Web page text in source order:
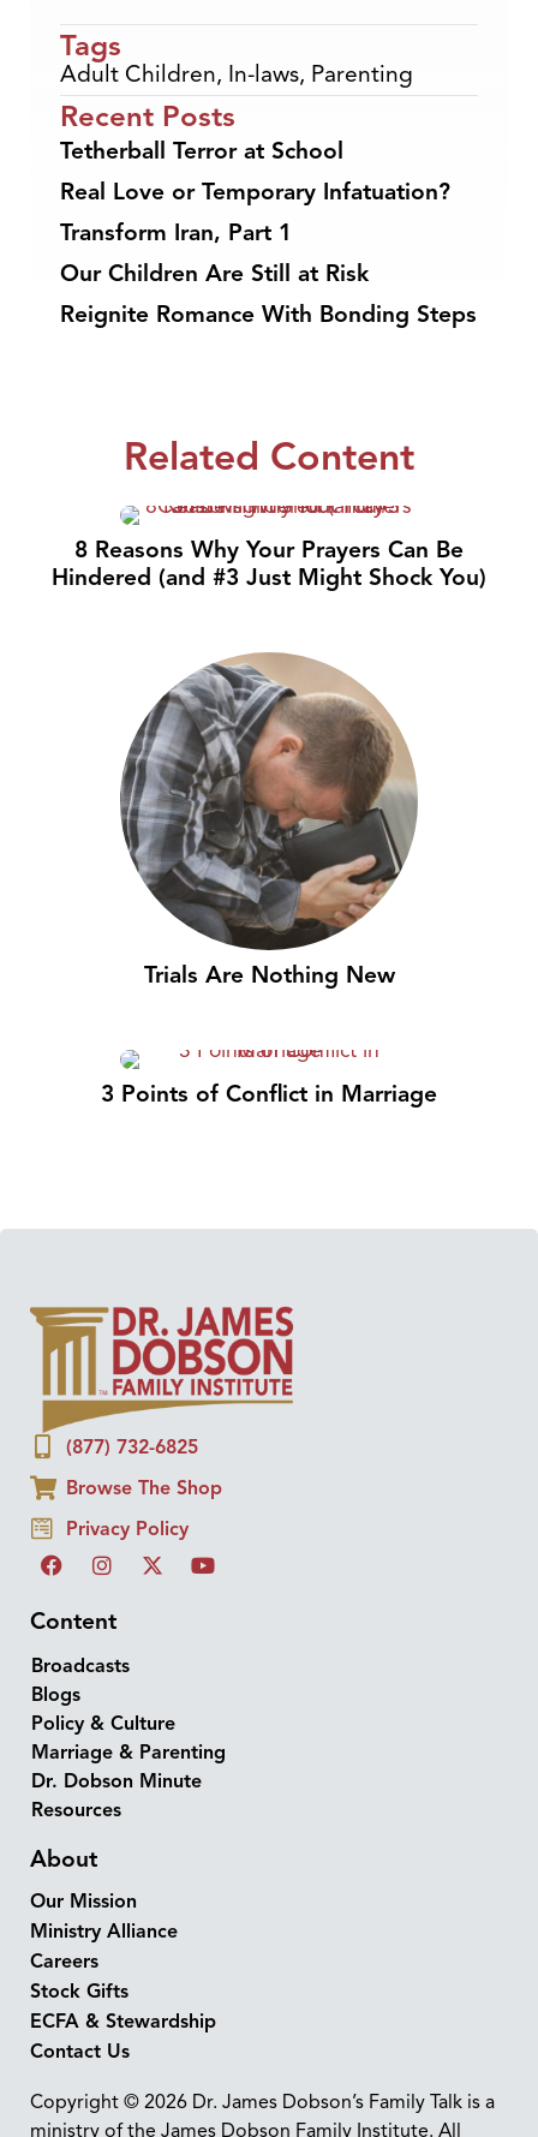
Tags
Adult Children, In-laws, Parenting
Recent Posts
Tetherball Terror at School
Real Love or Temporary Infatuation?
Transform Iran, Part 1
Our Children Are Still at Risk
Reignite Romance With Bonding Steps
Related Content
8 Reasons Why Your Prayers Can Be
Hindered (and #3 Just Might Shock You)
Trials Are Nothing New
3 Points of Conflict in Marriage
(877) 732-6825
Browse The Shop
Privacy Policy
Content
Broadcasts
Blogs
Policy & Culture
Marriage & Parenting
Dr. Dobson Minute
Resources
About
Our Mission
Ministry Alliance
Careers
Stock Gifts
ECFA & Stewardship
Contact Us
Copyright © 2026 Dr. James Dobson’s Family Talk is a
ministry of the James Dobson Family Institute. All